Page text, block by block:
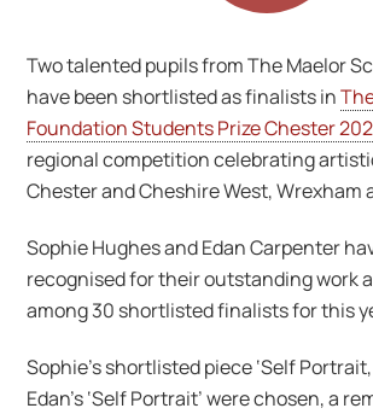
Two talented pupils from The Maelor
have been shortlisted as finalists in
Foundation Students Prize Chester
regional competition celebrating
Chester and Cheshire West, Wrexham
Sophie Hughes and Edan Carpenter
recognised for their outstanding work
among 30 shortlisted finalists for this
Sophie’s shortlisted piece ‘Self
Edan’s ‘Self Portrait’ were chosen, a